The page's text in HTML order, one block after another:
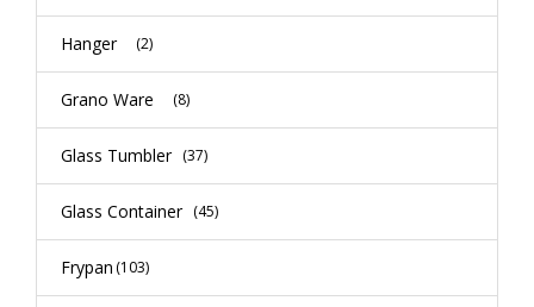
Hanger (2)
Grano Ware (8)
Glass Tumbler (37)
Glass Container (45)
Frypan (103)